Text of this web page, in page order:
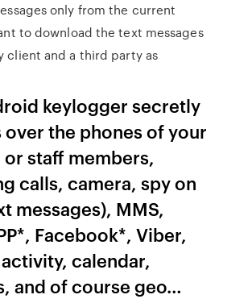
only from the current
to download the text messages
client and a third party as
keylogger secretly
over the phones of your
staff members,
calls, camera, spy on
messages), MMS,
Facebook*, Viber,
calendar,
and of course geo…